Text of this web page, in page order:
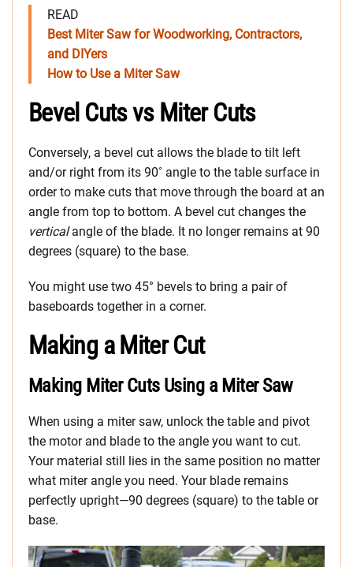
READ
Best Miter Saw for Woodworking, Contractors,
and DIYers
How to Use a Miter Saw
Bevel Cuts vs Miter Cuts
Conversely, a bevel cut allows the blade to tilt left
and/or right from its 90˚ angle to the table surface in
order to make cuts that move through the board at an
angle from top to bottom. A bevel cut changes the
verticalangle of the blade. It no longer remains at 90
degrees (square) to the base.
You might use two 45° bevels to bring a pair of
baseboards together in a corner.
Making a Miter Cut
Making Miter Cuts Using a Miter Saw
When using a miter saw, unlock the table and pivot
the motor and blade to the angle you want to cut.
Your material still lies in the same position no matter
what miter angle you need. Your blade remains
perfectly upright—90 degrees (square) to the table or
base.